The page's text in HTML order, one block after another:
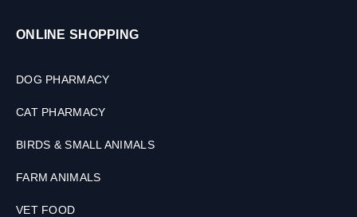
ONLINE SHOPPING
DOG PHARMACY
CAT PHARMACY
BIRDS & SMALL ANIMALS
FARM ANIMALS
VET FOOD